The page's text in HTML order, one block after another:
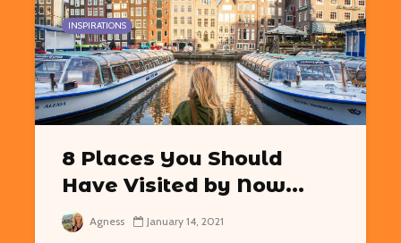
INSPIRATIONS
8 Places You Should
Have Visited by Now...
Agness January 14, 2021